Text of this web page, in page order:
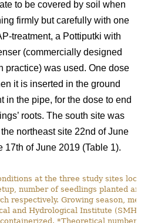
to be covered by soil when
firmly but carefully with one
treatment, a Pottiputki with
(commercially designed
practice) was used. One dose
it is inserted in the ground
in the pipe, for the dose to end
roots. The south site was
northeast site 22nd of June
17th of June 2019 (Table 1).
at the three study sites
number of seedlings planted
respectively. Growing season,
and Hydrological Institute
*Theoretical